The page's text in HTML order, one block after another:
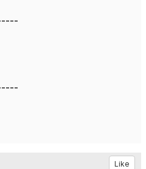
Like